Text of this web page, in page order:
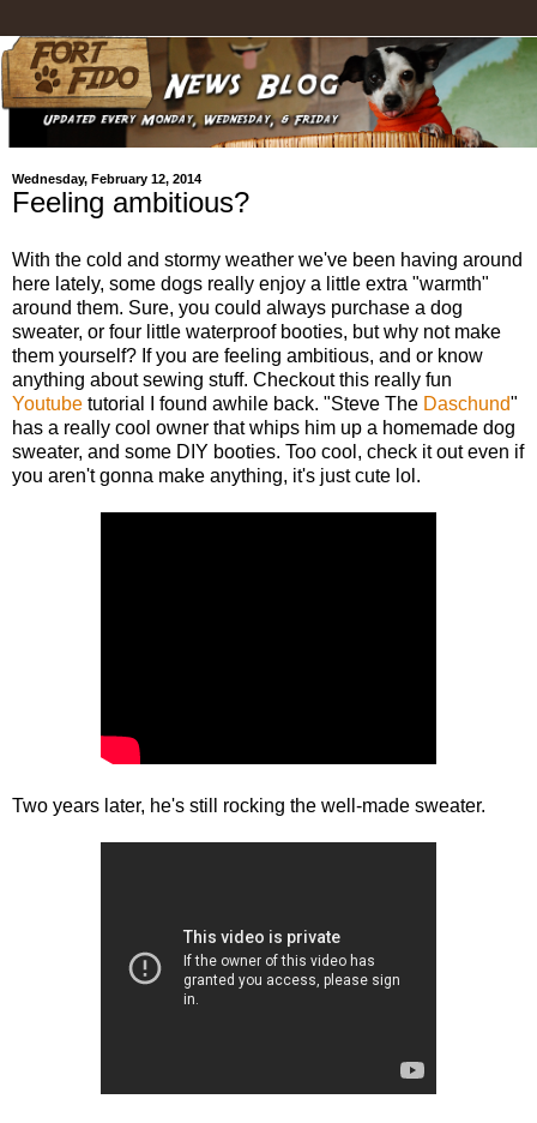
Wednesday, February 12, 2014
Feeling ambitious?
With the cold and stormy weather we've been having around
here lately, some dogs really enjoy a little extra "warmth"
around them. Sure, you could always purchase a dog
sweater, or four little waterproof booties, but why not make
them yourself? If you are feeling ambitious, and or know
anything about sewing stuff. Checkout this really fun
Youtube tutorial I found awhile back. "Steve The Daschund"
has a really cool owner that whips him up a homemade dog
sweater, and some DIY booties. Too cool, check it out even if
you aren't gonna make anything, it's just cute lol.
Two years later, he's still rocking the well-made sweater.